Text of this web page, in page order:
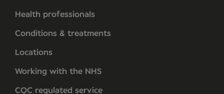
Health professionals
Conditions & treatments
Locations
Working with the NHS
CQC regulated service